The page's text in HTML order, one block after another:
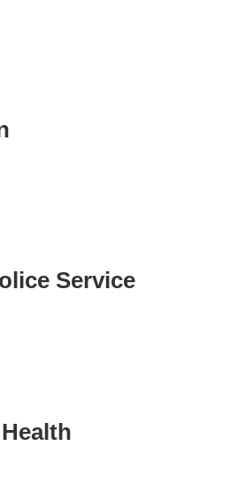
Service